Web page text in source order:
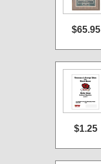
$65.95
$1.25